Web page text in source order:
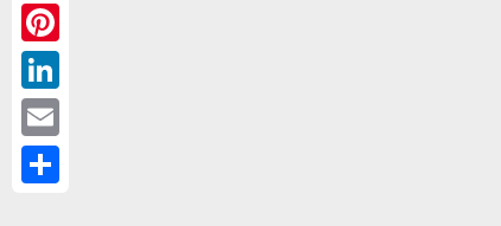
Mastodon
Pinterest
LinkedIn
Email